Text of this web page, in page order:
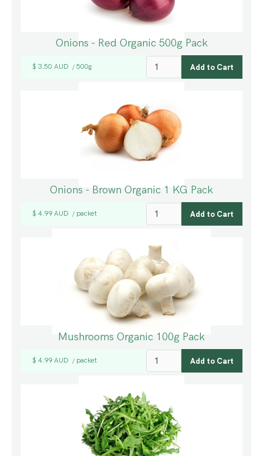
Onions - Red Organic 500g Pack
$ 3.50 AUD / 500g
Onions - Brown Organic 1 KG Pack
$ 4.99 AUD / packet
Mushrooms Organic 100g Pack
$ 4.99 AUD / packet